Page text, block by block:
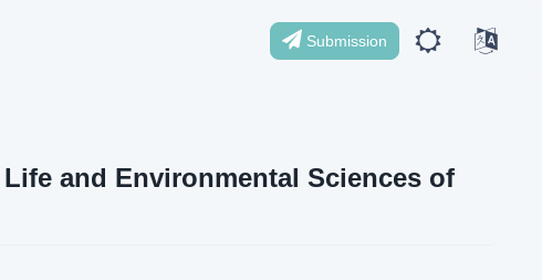
Submission
and Environmental Sciences of